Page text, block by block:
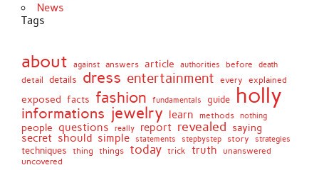
News
Tags
about against answers article authorities before
death
detail
details dress entertainment every explained
exposed facts fashion fundamentals guide holly
informations jewelry learn methods nothing
people questions really report revealed saying
secret should simple statements stepbystep story strategies
techniques thing things today trick truth
unanswered
uncovered